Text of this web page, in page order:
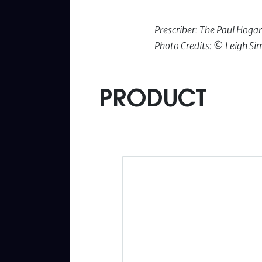
Prescriber: The Paul
Photo Credits: © Leigh
PRODUCT